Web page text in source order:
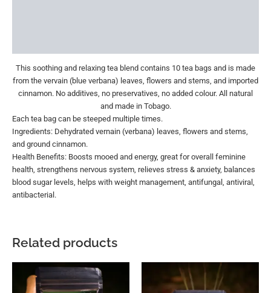
This soothing and relaxing tea blend contains 10 tea bags and is made
from the vervain (blue verbana) leaves, flowers and stems, and imported
cinnamon. No additives, no preservatives, no added colour. All natural
and made in Tobago.
Each tea bag can be steeped multiple times.
Ingredients: Dehydrated vernain (verbana) leaves, flowers and stems,
and ground cinnamon.
Health Benefits: Boosts mooed and energy, great for overall feminine
health, strengthens nervous system, relieves stress & anxiety, balances
blood sugar levels, helps with weight management, antifungal, antiviral,
antibacterial.
Related products